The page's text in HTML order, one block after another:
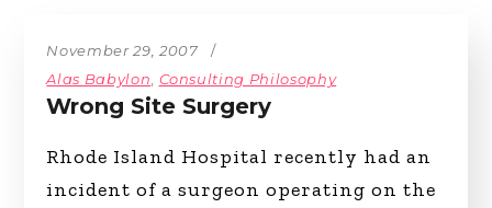
November 29, 2007
Alas Babylon Consulting Philosophy
Wrong Site Surgery
Rhode Island Hospital recently had an
incident of a surgeon operating on the